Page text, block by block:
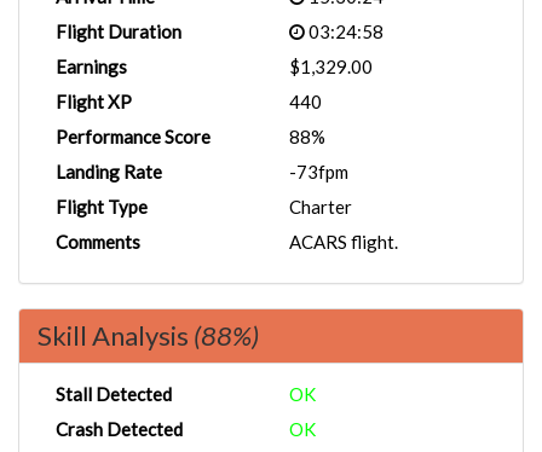
Flight Duration
03:24:58
Earnings
$1,329.00
Flight XP
440
Performance Score
88%
Landing Rate
-73fpm
Flight Type
Charter
Comments
ACARS flight.
Skill Analysis (88%)
Stall Detected
OK
Crash Detected
OK